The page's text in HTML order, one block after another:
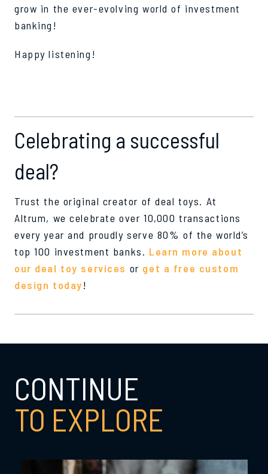
grow in the ever-evolving world of investment
banking!
Happy listening!
Celebrating a successful
deal?
Trust the original creator of deal toys. At
Altrum, we celebrate over 10,000 transactions
every year and proudly serve 80% of the world’s
top 100 investment banks. Learn more about
our deal toy services or get a free custom
design today!
CONTINUE
TO EXPLORE